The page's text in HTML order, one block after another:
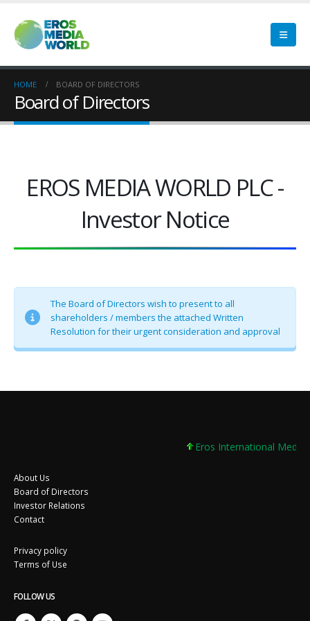
HOME BOARD OF DIRECTORS
Board of Directors
EROS MEDIA WORLD PLC -
Investor Notice
The Board of Directors wish to present to all
shareholders / members the attached Written
Resolution for their urgent consideration and approval
Eros International Media
About Us
Board of Directors
Investor Relations
Contact
Privacy policy
Terms of Use
FOLLOW US